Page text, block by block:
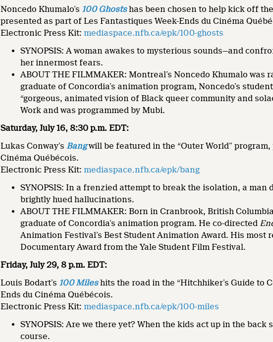
Noncedo Khumalo’s 100 Ghostshas been chosen to help kick off
presented as part of Les Fantastiques Week-Ends du Cinéma
Electronic Press Kit: mediaspace.nfb.ca/epk/100-ghosts
SYNOPSIS: A woman awakes to mysterious sounds—and
her innermost fears.
ABOUT THE FILMMAKER: Montreal’s Noncedo Khumalo
graduate of Concordia’s animation program, Noncedo’s
“gorgeous, animated vision of Black queer community and
Work and was programmed by Mubi.
Saturday, July 16, 8:30 p.m. EDT:
Lukas Conway’s Bangwill be featured in the “Outer World”
Cinéma Québécois.
Electronic Press Kit: mediaspace.nfb.ca/epk/bang
SYNOPSIS: In a frenzied attempt to break the isolation, a
brightly hued hallucinations.
ABOUT THE FILMMAKER: Born in Cranbrook, British
graduate of Concordia’s animation program. He co-directed
Animation Festival’s Best Student Animation Award. His most
Documentary Award from the Yale Student Film Festival.
Friday, July 29, 8 p.m. EDT:
Louis Bodart’s 100 Mileshits the road in the “Hitchhiker’s Guide to
Ends du Cinéma Québécois.
Electronic Press Kit: mediaspace.nfb.ca/epk/100-miles
SYNOPSIS: Are we there yet? When the kids act up in the
course.